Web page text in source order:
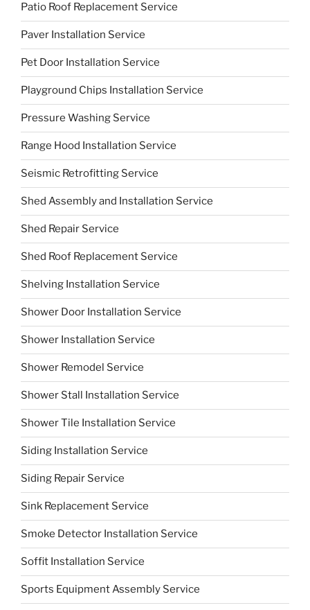
Patio Roof Replacement Service
Paver Installation Service
Pet Door Installation Service
Playground Chips Installation Service
Pressure Washing Service
Range Hood Installation Service
Seismic Retrofitting Service
Shed Assembly and Installation Service
Shed Repair Service
Shed Roof Replacement Service
Shelving Installation Service
Shower Door Installation Service
Shower Installation Service
Shower Remodel Service
Shower Stall Installation Service
Shower Tile Installation Service
Siding Installation Service
Siding Repair Service
Sink Replacement Service
Smoke Detector Installation Service
Soffit Installation Service
Sports Equipment Assembly Service